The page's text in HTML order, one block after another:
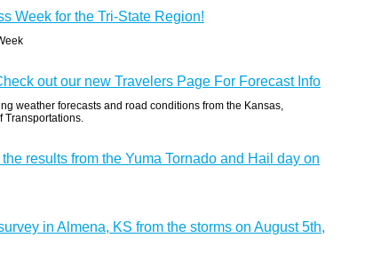
Week for the Tri-State Region!
out our new Travelers Page For Forecast Info
weather forecasts and road conditions from the Kansas,
Transportations.
results from the Yuma Tornado and Hail day on
in Almena, KS from the storms on August 5th,